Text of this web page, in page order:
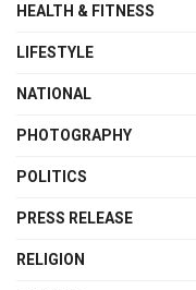
HEALTH & FITNESS
LIFESTYLE
NATIONAL
PHOTOGRAPHY
POLITICS
PRESS RELEASE
RELIGION